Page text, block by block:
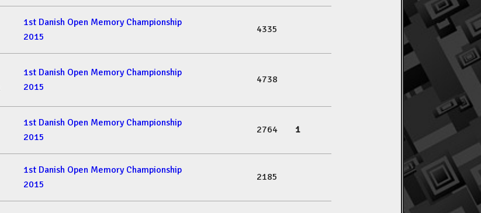
1st Danish Open Memory Championship
2015
4335
1st Danish Open Memory Championship
2015
4738
1st Danish Open Memory Championship
2015
2764 1
1st Danish Open Memory Championship
2015
2185